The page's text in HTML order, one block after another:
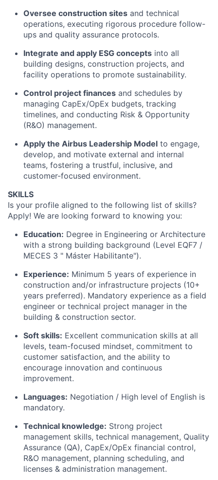
Oversee construction sites and technical
operations, executing rigorous procedure follow-
ups and quality assurance protocols.
Integrate and apply ESG concepts into all
building designs, construction projects, and
facility operations to promote sustainability.
Control project finances and schedules by
managing CapEx/OpEx budgets, tracking
timelines, and conducting Risk & Opportunity
(R&O) management.
Apply the Airbus Leadership Model to engage,
develop, and motivate external and internal
teams, fostering a trustful, inclusive, and
customer-focused environment.
SKILLS
Is your profile aligned to the following list of skills?
Apply! We are looking forward to knowing you:
Education: Degree in Engineering or Architecture
with a strong building background (Level EQF7 /
MECES 3 " Máster Habilitante").
Experience: Minimum 5 years of experience in
construction and/or infrastructure projects (10+
years preferred). Mandatory experience as a field
engineer or technical project manager in the
building & construction sector.
Soft skills: Excellent communication skills at all
levels, team-focused mindset, commitment to
customer satisfaction, and the ability to
encourage innovation and continuous
improvement.
Languages: Negotiation / High level of English is
mandatory.
Technical knowledge: Strong project
management skills, technical management, Quality
Assurance (QA), CapEx/OpEx financial control,
R&O management, planning scheduling, and
licenses & administration management.